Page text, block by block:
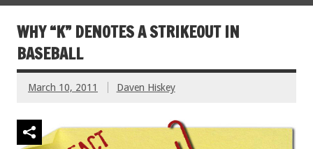
WHY “K” DENOTES A STRIKEOUT IN
BASEBALL
March 10, 2011 Daven Hiskey